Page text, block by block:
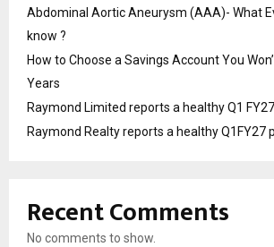
Abdominal Aortic Aneurysm (AAA)- What
know ?
How to Choose a Savings Account You
Years
Raymond Limited reports a healthy Q1
Raymond Realty reports a healthy Q1FY27
Recent Comments
No comments to show.